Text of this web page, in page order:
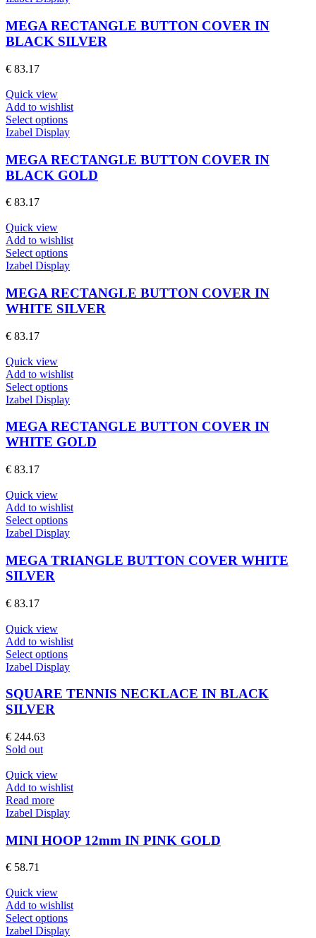
the
product
page
multiple
variants.
The
on
the
product
MEGA RECTANGLE BUTTON COVER IN
BLACK SILVER
€ 83.17
Quick view
Add to wishlist
Select optionsThis
product
multiple
variants.
The
on
the
product
Izabel Display
MEGA RECTANGLE BUTTON COVER IN
BLACK GOLD
€ 83.17
Quick view
Add to wishlist
Select optionsThis
product
multiple
variants.
The
on
the
product
Izabel Display
MEGA RECTANGLE BUTTON COVER IN
WHITE SILVER
€ 83.17
Quick view
Add to wishlist
Select optionsThis
product
multiple
variants.
The
on
the
product
Izabel Display
MEGA RECTANGLE BUTTON COVER IN
WHITE GOLD
€ 83.17
Quick view
Add to wishlist
Select optionsThis
product
multiple
variants.
on
the
product
Izabel Display
MEGA TRIANGLE BUTTON COVER WHITE
SILVER
€ 83.17
Quick view
Add to wishlist
Select optionsThis
product
multiple
the
page
Izabel Display
SQUARE TENNIS NECKLACE IN BLACK
SILVER
€ 244.63
Sold out
Quick view
Add to wishlist
Read more
Izabel Display
MINI HOOP 12mm IN PINK GOLD
€ 58.71
Quick view
Add to wishlist
Select optionsThis
product
Izabel Display